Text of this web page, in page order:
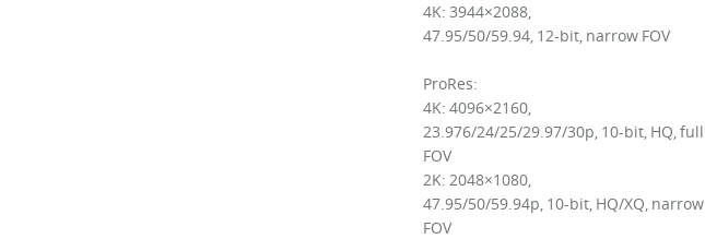
4K: 3944×2088,
47.95/50/59.94, 12-bit, narrow FOV
ProRes:
4K: 4096×2160,
23.976/24/25/29.97/30p, 10-bit, HQ, full
FOV
2K: 2048×1080,
47.95/50/59.94p, 10-bit, HQ/XQ, narrow
FOV